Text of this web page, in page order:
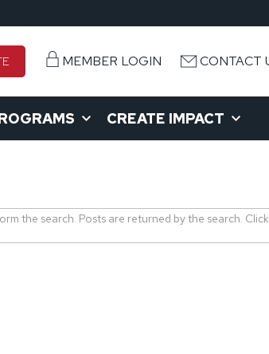
MEMBER LOGIN CONTACT
CREATE IMPACT
the search. Posts are returned by the search.